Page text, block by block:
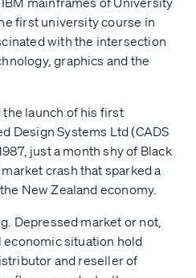
first university course in
with the intersection
graphics and the
launch of his first
Design Systems Ltd (CADS
just a month shy of Black
crash that sparked a
New Zealand economy.
Depressed market or not,
economic situation hold
and reseller of